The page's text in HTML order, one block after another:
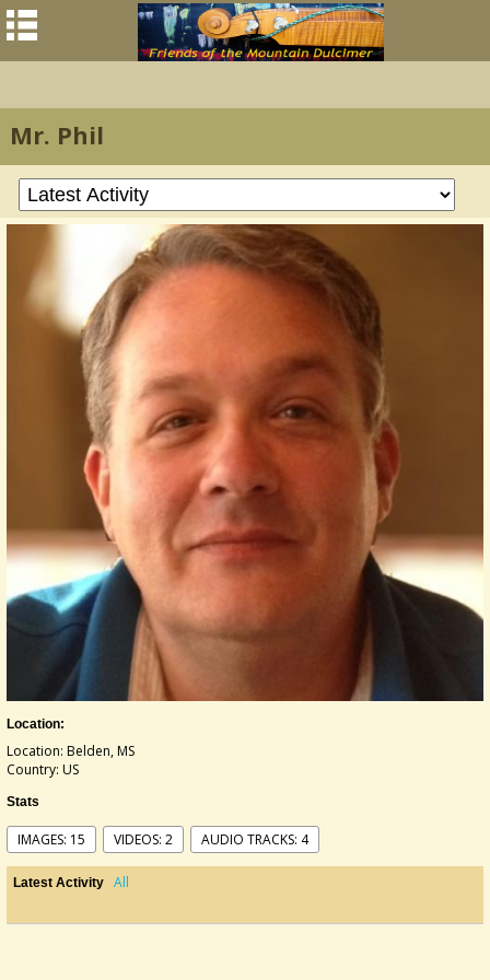
Mr. Phil
Location:
Location: Belden, MS
Country: US
Stats
IMAGES: 15 VIDEOS: 2 AUDIO TRACKS: 4
Latest Activity All